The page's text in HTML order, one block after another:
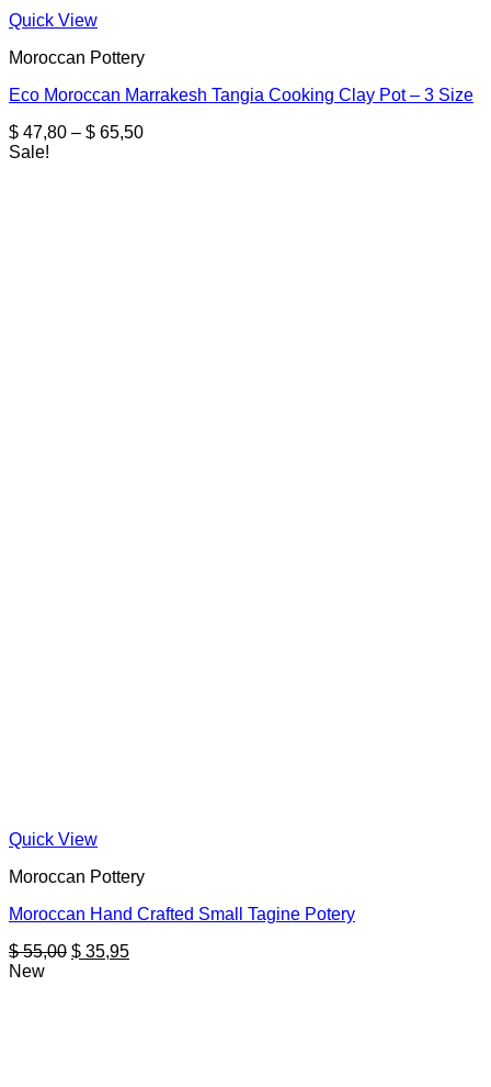
Quick View
Moroccan Pottery
Eco Moroccan Marrakesh Tangia Cooking Clay Pot – 3 Size
$ 47,80 – $ 65,50Price
Sale!
Quick View
Moroccan Pottery
Moroccan Hand Crafted Small Tagine Potery
$55,00 Original
$ 35,95Current
New